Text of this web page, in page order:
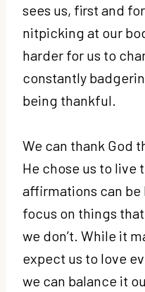
sees us, first and
nitpicking at our
harder for us to
constantly
being thankful.
We can thank God
He chose us to
affirmations can be
focus on things
we don’t. While it
expect us to love
we can balance it